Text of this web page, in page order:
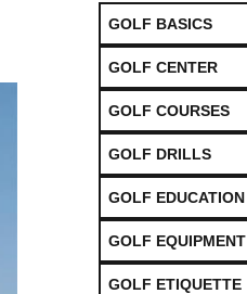
GOLF BASICS
GOLF CENTER
GOLF COURSES
GOLF DRILLS
GOLF EDUCATION
GOLF EQUIPMENT
GOLF ETIQUETTE